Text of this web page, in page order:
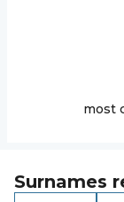
most
Surnames